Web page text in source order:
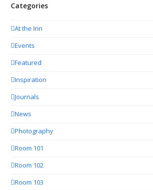
Categories
At the Inn
Events
Featured
Inspiration
Journals
News
Photography
Room 101
Room 102
Room 103